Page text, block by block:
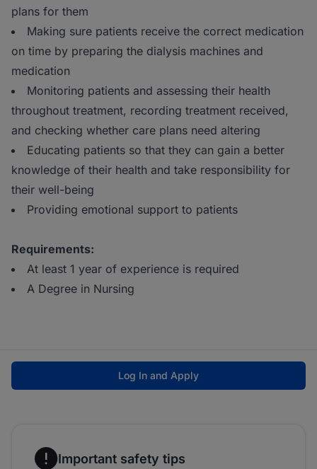
plans for them
Making sure patients receive the correct medication
on time by preparing the dialysis machines and
medication
Monitoring patients and assessing their health
throughout treatment, recording treatment received,
and checking whether care plans need altering
Educating patients so that they can gain a better
knowledge of their health and take responsibility for
their well-being
Providing emotional support to patients
Requirements:
At least 1 year of experience is required
A Degree in Nursing
Log In and Apply
Important safety tips